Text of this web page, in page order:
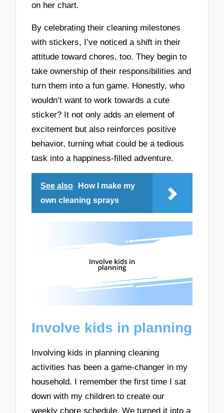
on her chart.
By celebrating their cleaning milestones
with stickers, I’ve noticed a shift in their
attitude toward chores, too. They begin to
take ownership of their responsibilities and
turn them into a fun game. Honestly, who
wouldn’t want to work towards a cute
sticker? It not only adds an element of
excitement but also reinforces positive
behavior, turning what could be a tedious
task into a happiness-filled adventure.
See also
How I make my
own cleaning sprays
Involve kids in planning
Involving kids in planning cleaning
activities has been a game-changer in my
household. I remember the first time I sat
down with my children to create our
weekly chore schedule. We turned it into a